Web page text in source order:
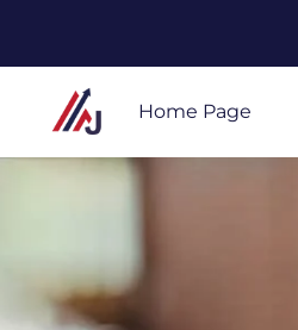
Skip
content
Home Page